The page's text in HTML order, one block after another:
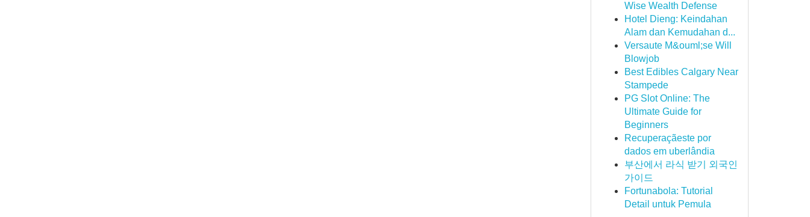
Wise Wealth Defense
Hotel Dieng: Keindahan
Alam dan Kemudahan d...
Versaute M&ouml;se Will
Blowjob
Best Edibles Calgary Near
Stampede
PG Slot Online: The
Ultimate Guide for
Beginners
Recuperaçãeste por
dados em uberlândia
부산에서 라식 받기 외국인
가이드
Fortunabola: Tutorial
Detail untuk Pemula